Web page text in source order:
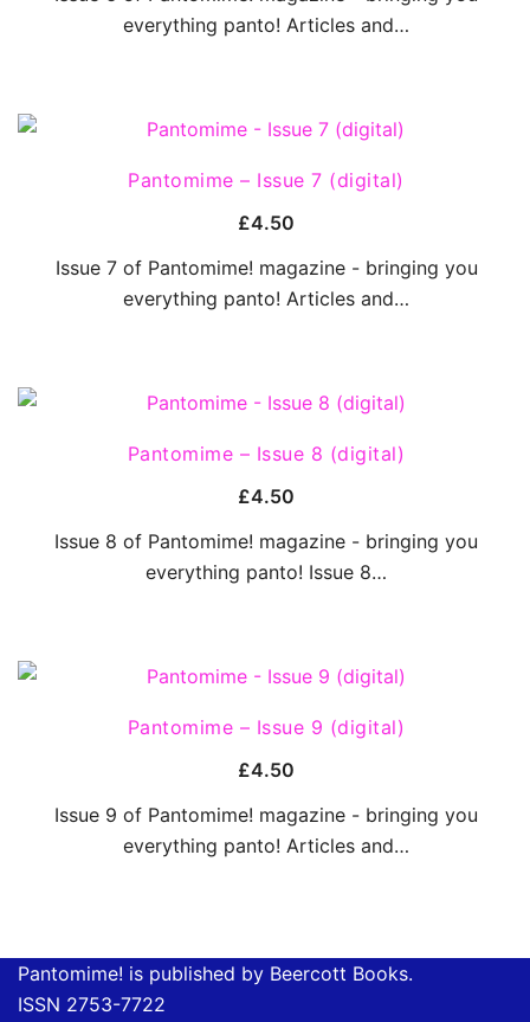
everything panto! Articles and…
Pantomime – Issue 7 (digital)
£4.50
Issue 7 of Pantomime! magazine - bringing you
everything panto! Articles and…
Pantomime – Issue 8 (digital)
£4.50
Issue 8 of Pantomime! magazine - bringing you
everything panto! Issue 8…
Pantomime – Issue 9 (digital)
£4.50
Issue 9 of Pantomime! magazine - bringing you
everything panto! Articles and…
Pantomime! is published by Beercott Books.
ISSN 2753-7722